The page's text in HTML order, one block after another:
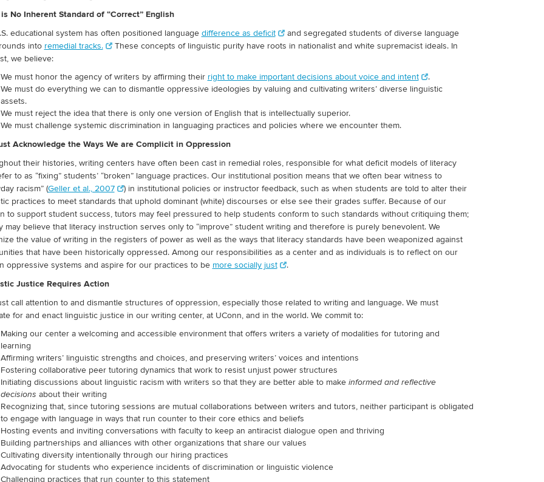
No Inherent Standard of “Correct” English
educational system has often positioned language difference as deficit
and segregated students of diverse language
into remedial tracks.
These concepts of linguistic purity have roots in nationalist and white supremacist ideals. In
we believe:
We must honor the agency of writers by affirming their right to make important decisions about voice and intent
.
We must do everything we can to dismantle oppressive ideologies by valuing and cultivating writers’ diverse linguistic
assets.
We must reject the idea that there is only one version of English that is intellectually superior.
We must challenge systemic discrimination in languaging practices and policies where we encounter them.
Acknowledge the Ways We are Complicit in Oppression
their histories, writing centers have often been cast in remedial roles, responsible for what deficit models of literacy
to as “fixing” students’ “broken” language practices. Our institutional position means that we often bear witness to
racism” (Geller et al., 2007
) in institutional policies or instructor feedback, such as when students are told to alter their
practices to meet standards that uphold dominant (white) discourses or else see their grades suffer. Because of our
to support student success, tutors may feel pressured to help students conform to such standards without critiquing them;
may believe that literacy instruction serves only to “improve” student writing and therefore is purely benevolent. We
the value of writing in the registers of power as well as the ways that literacy standards have been weaponized against
that have been historically oppressed. Among our responsibilities as a center and as individuals is to reflect on our
oppressive systems and aspire for our practices to be more socially just
.
Justice Requires Action
call attention to and dismantle structures of oppression, especially those related to writing and language. We must
for and enact linguistic justice in our writing center, at UConn, and in the world. We commit to:
Making our center a welcoming and accessible environment that offers writers a variety of modalities for tutoring and
learning
Affirming writers’ linguistic strengths and choices, and preserving writers’ voices and intentions
Fostering collaborative peer tutoring dynamics that work to resist unjust power structures
Initiating discussions about linguistic racism with writers so that they are better able to make informed and reflective
decisions about their writing
Recognizing that, since tutoring sessions are mutual collaborations between writers and tutors, neither participant is obligated
to engage with language in ways that run counter to their core ethics and beliefs
Hosting events and inviting conversations with faculty to keep an antiracist dialogue open and thriving
Building partnerships and alliances with other organizations that share our values
Cultivating diversity intentionally through our hiring practices
Advocating for students who experience incidents of discrimination or linguistic violence
Challenging practices that run counter to this statement